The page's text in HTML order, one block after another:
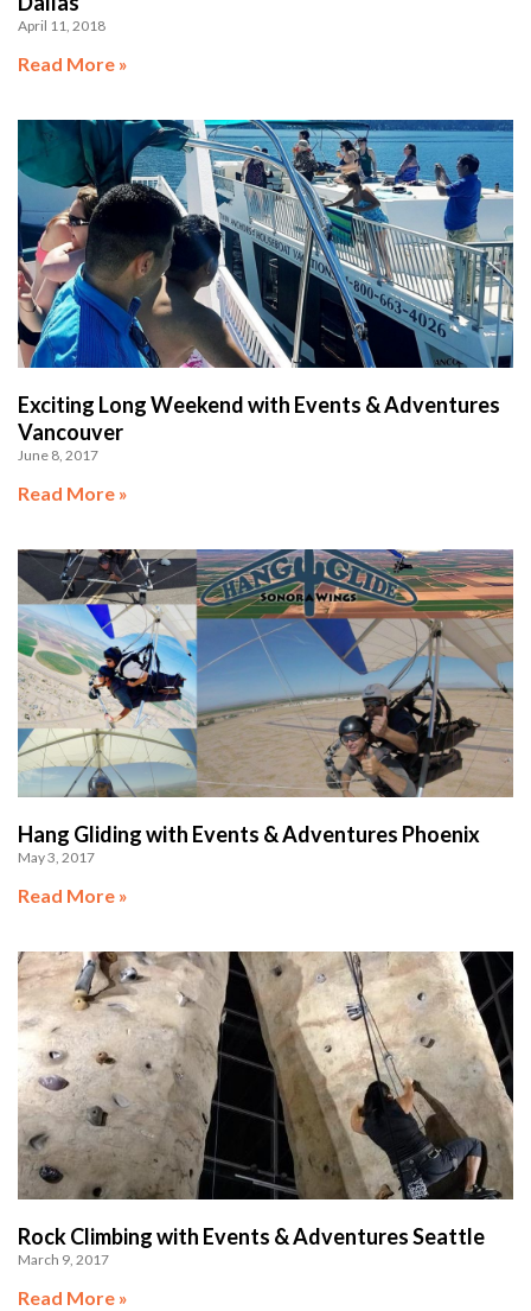
April 11, 2018
Read More »
Exciting Long Weekend with Events & Adventures
Vancouver
June 8, 2017
Read More »
Hang Gliding with Events & Adventures Phoenix
May 3, 2017
Read More »
Rock Climbing with Events & Adventures Seattle
March 9, 2017
Read More »